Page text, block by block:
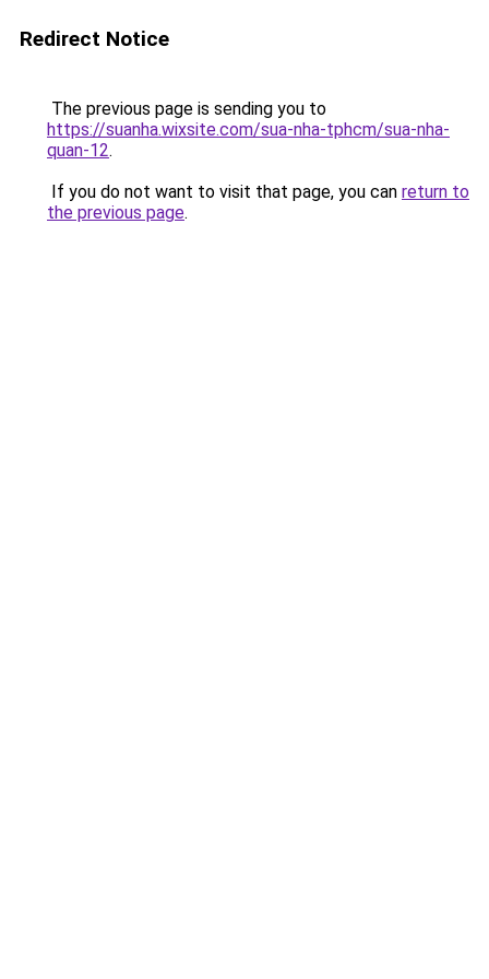
Redirect Notice
The previous page is sending you to
https://suanha.wixsite.com/sua-nha-tphcm/sua-nha-
quan-12.
If you do not want to visit that page, you can return to
the previous page.